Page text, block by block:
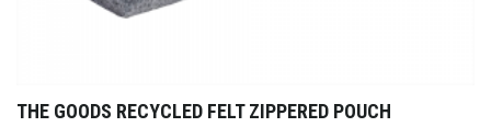
THE GOODS RECYCLED FELT ZIPPERED POUCH